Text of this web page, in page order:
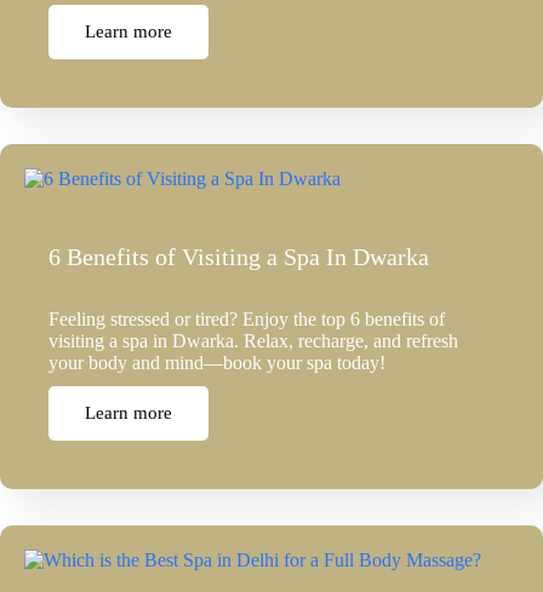
Learn more
6 Benefits of Visiting a Spa In Dwarka
Feeling stressed or tired? Enjoy the top 6 benefits of
visiting a spa in Dwarka. Relax, recharge, and refresh
your body and mind—book your spa today!
Learn more